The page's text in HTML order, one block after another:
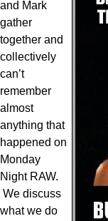
and Mark
gather
together and
collectively
can’t
remember
almost
anything that
happened on
Monday
Night RAW.
We discuss
what we do